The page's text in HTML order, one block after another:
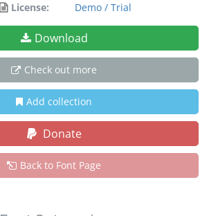
License:
Demo / Trial
Download
Check out more
Add collection
Donate
Back to Font Page